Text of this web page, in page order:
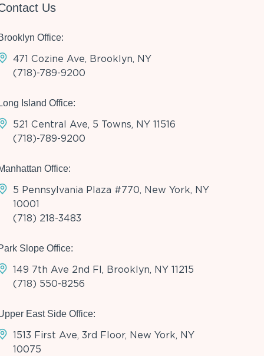
Us
Office:
471 Cozine Ave, Brooklyn, NY
(718)-789-9200
Island Office:
521 Central Ave, 5 Towns, NY 11516
(718)-789-9200
Office:
5 Pennsylvania Plaza #770, New York, NY
10001
(718) 218-3483
Slope Office:
149 7th Ave 2nd Fl, Brooklyn, NY 11215
(718) 550-8256
East Side Office:
1513 First Ave, 3rd Floor, New York, NY
10075